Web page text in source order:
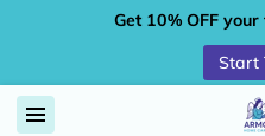
Get 10% OFF
Start